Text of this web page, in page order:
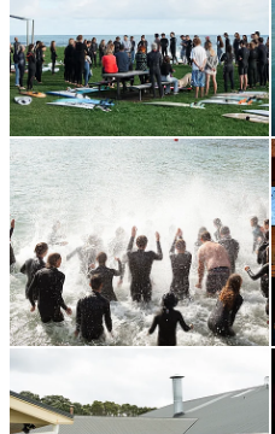
Adult(16+)Full weekend pass -
Child(3-15)Full weekend pass–
Day Pass(Per day) –$50
Early Bird tickets prices
Registrations fully close: